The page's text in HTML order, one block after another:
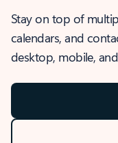
Stay on top of
calendars, and
desktop, mobile,